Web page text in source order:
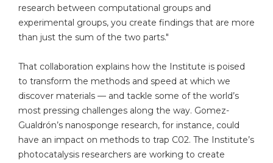
research between computational groups and
experimental groups, you create findings that are more
than just the sum of the two parts."
That collaboration explains how the Institute is poised
to transform the methods and speed at which we
discover materials — and tackle some of the world’s
most pressing challenges along the way. Gomez-
Gualdrón’s nanosponge research, for instance, could
have an impact on methods to trap C02. The Institute’s
photocatalysis researchers are working to create